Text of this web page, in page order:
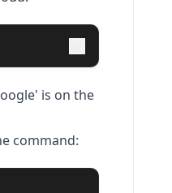
is on the
command: